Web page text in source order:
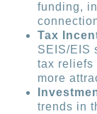
funding,
Tax
SEIS/EIS
tax reliefs
more
trends in